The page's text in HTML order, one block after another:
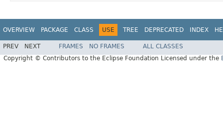
OVERVIEW PACKAGE CLASS USE TREE DEPRECATED INDEX
PREV NEXT FRAMES NO FRAMES
ALL CLASSES
Copyright © Contributors to the Eclipse Foundation Licensed under the